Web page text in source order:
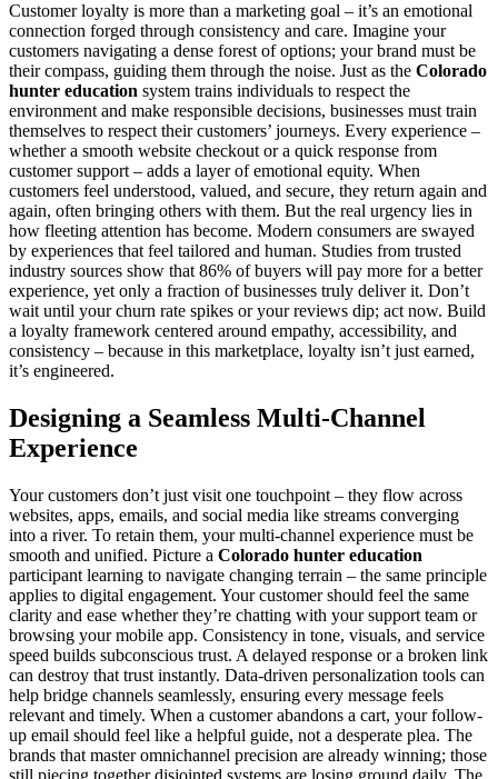
Customer loyalty is more than a marketing goal – it’s an emotional
connection forged through consistency and care. Imagine your
customers navigating a dense forest of options; your brand must be
their compass, guiding them through the noise. Just as the Colorado
hunter education system trains individuals to respect the
environment and make responsible decisions, businesses must train
themselves to respect their customers’ journeys. Every experience –
whether a smooth website checkout or a quick response from
customer support – adds a layer of emotional equity. When
customers feel understood, valued, and secure, they return again and
again, often bringing others with them. But the real urgency lies in
how fleeting attention has become. Modern consumers are swayed
by experiences that feel tailored and human. Studies from trusted
industry sources show that 86% of buyers will pay more for a better
experience, yet only a fraction of businesses truly deliver it. Don’t
wait until your churn rate spikes or your reviews dip; act now. Build
a loyalty framework centered around empathy, accessibility, and
consistency – because in this marketplace, loyalty isn’t just earned,
it’s engineered.
Designing a Seamless Multi-Channel
Experience
Your customers don’t just visit one touchpoint – they flow across
websites, apps, emails, and social media like streams converging
into a river. To retain them, your multi-channel experience must be
smooth and unified. Picture a Colorado hunter education
participant learning to navigate changing terrain – the same principle
applies to digital engagement. Your customer should feel the same
clarity and ease whether they’re chatting with your support team or
browsing your mobile app. Consistency in tone, visuals, and service
speed builds subconscious trust. A delayed response or a broken link
can destroy that trust instantly. Data-driven personalization tools can
help bridge channels seamlessly, ensuring every message feels
relevant and timely. When a customer abandons a cart, your follow-
up email should feel like a helpful guide, not a desperate plea. The
brands that master omnichannel precision are already winning; those